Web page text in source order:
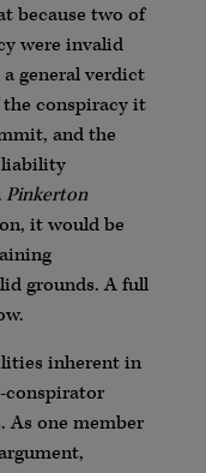
because two of
were invalid
general verdict
conspiracy it
and the
liability
Pinkerton
it would be
grounds. A full
inherent in
conspirator
As one member